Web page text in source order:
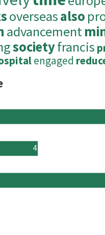
overseasalso
advancement
societyfrancis
engaged
4